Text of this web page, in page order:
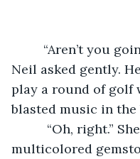
Neil asked gently.
play a round of golf
blasted music in the
“Oh, right.”
multicolored